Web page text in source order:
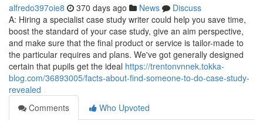
alfredo397oie8 370 days ago News
Discuss
A: Hiring a specialist case study writer could help you save time,
boost the standard of your case study, give an aim perspective,
and make sure that the final product or service is tailor-made to
the particular requires and plans. We've got generally designed
certain that pupils get the ideal https://trentonvnnek.tokka-
blog.com/36893005/facts-about-find-someone-to-do-case-study-
revealed
Comments
Who Upvoted